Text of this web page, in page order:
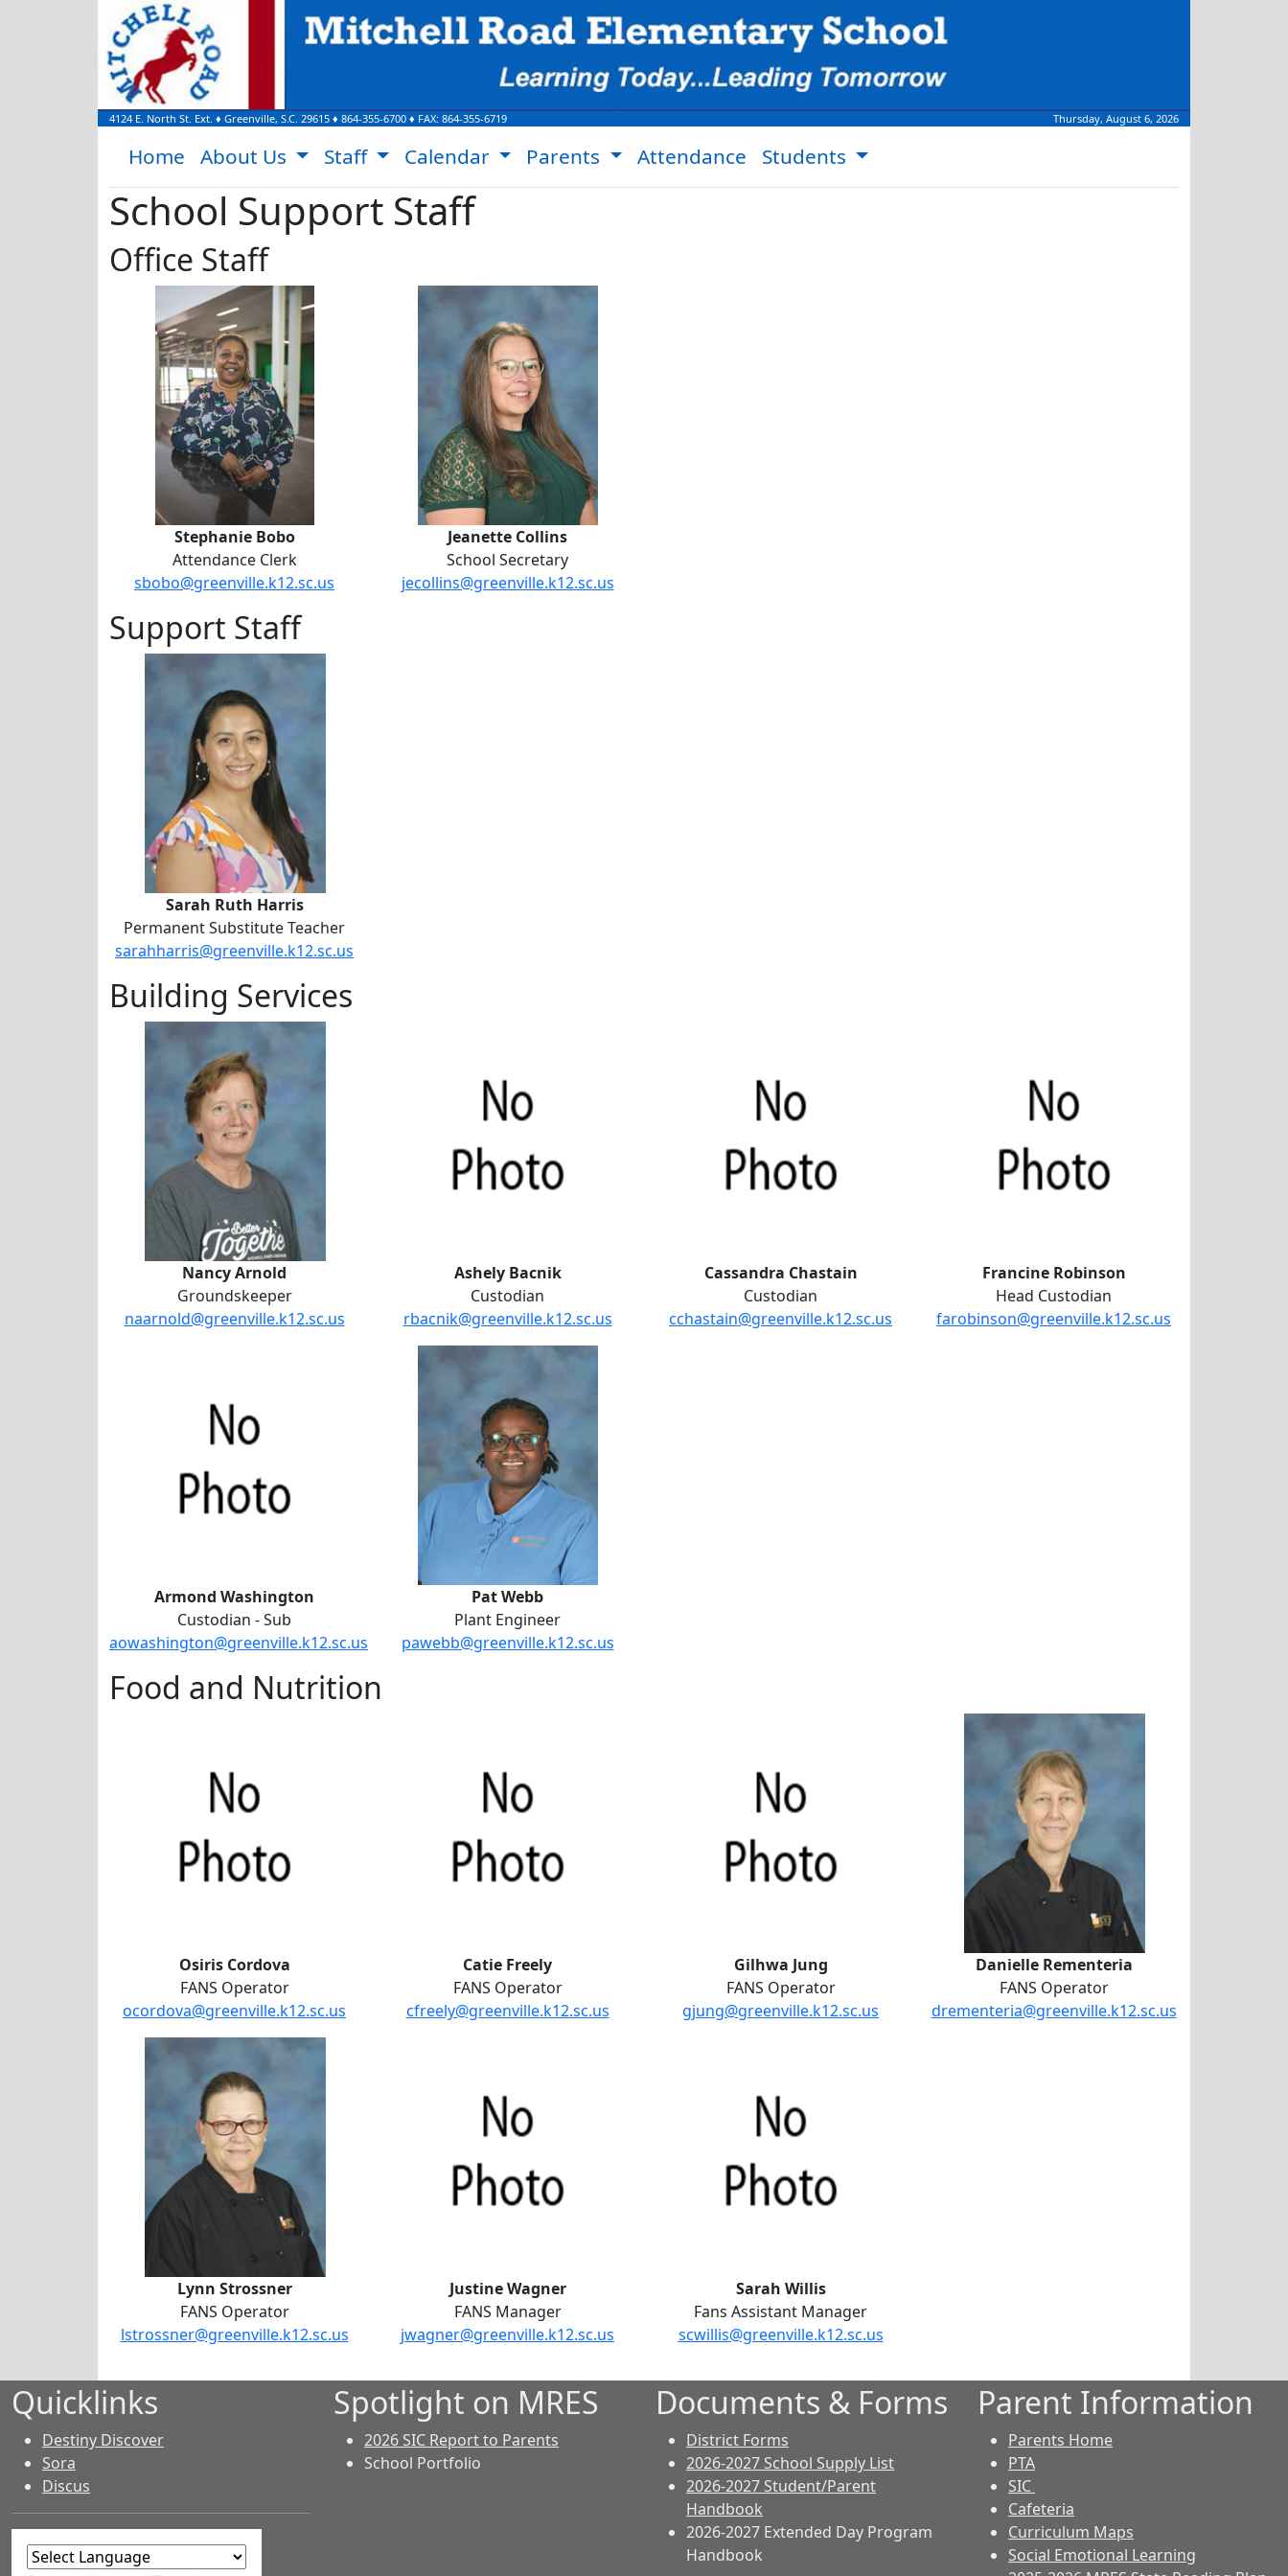
4124 E. North St. Ext. ♦ Greenville, S.C. 29615 ♦ 864-355-6700 ♦ FAX: 864-355-6719 Thursday, August 6, 2026
Home About Us Staff Calendar Parents Attendance Students
School Support Staff
Office Staff
Stephanie Bobo
Stephanie Bobo
Attendance Clerk
sbobo@greenville.k12.sc.us
Jeanette Collins
Jeanette Collins
School Secretary
jecollins@greenville.k12.sc.us
Support Staff
Sarah Ruth Harris
Sarah Ruth Harris
Permanent Substitute Teacher
sarahharris@greenville.k12.sc.us
Building Services
Nancy Arnold
Nancy Arnold
Groundskeeper
naarnold@greenville.k12.sc.us
Ashely Bacnik
Custodian
rbacnik@greenville.k12.sc.us
Cassandra Chastain
Custodian
cchastain@greenville.k12.sc.us
Francine Robinson
Head Custodian
farobinson@greenville.k12.sc.us
Armond Washington
Custodian - Sub
aowashington@greenville.k12.sc.us
Pat Webb
Pat Webb
Plant Engineer
pawebb@greenville.k12.sc.us
Food and Nutrition
Osiris Cordova
FANS Operator
ocordova@greenville.k12.sc.us
Catie Freely
FANS Operator
cfreely@greenville.k12.sc.us
Gilhwa Jung
FANS Operator
gjung@greenville.k12.sc.us
Danielle Rementeria
Danielle Rementeria
FANS Operator
drementeria@greenville.k12.sc.us
Lynn Strossner
Lynn Strossner
FANS Operator
lstrossner@greenville.k12.sc.us
Justine Wagner
FANS Manager
jwagner@greenville.k12.sc.us
Sarah Willis
Fans Assistant Manager
scwillis@greenville.k12.sc.us
Quicklinks
Destiny Discover
Sora
Discus
Spotlight on MRES
2026 SIC Report to Parents
School Portfolio
Documents & Forms
District Forms
2026-2027 School Supply List
2026-2027 Student/Parent
Handbook
2026-2027 Extended Day Program
Handbook
Parent Information
Parents Home
PTA
SIC
Cafeteria
Curriculum Maps
Social Emotional Learning